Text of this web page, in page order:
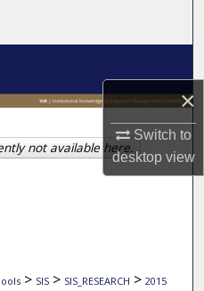
×
Switch to
desktopview
> SIS > SIS_RESEARCH > 2015
not available here.